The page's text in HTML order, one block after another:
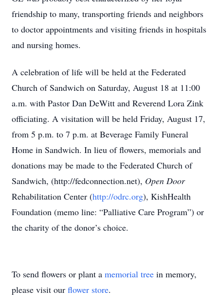
friendship to many, transporting friends and neighbors
to doctor appointments and visiting friends in hospitals
and nursing homes.
A celebration of life will be held at the Federated
Church of Sandwich on Saturday, August 18 at 11:00
a.m. with Pastor Dan DeWitt and Reverend Lora Zink
officiating. A visitation will be held Friday, August 17,
from 5 p.m. to 7 p.m. at Beverage Family Funeral
Home in Sandwich. In lieu of flowers, memorials and
donations may be made to the Federated Church of
Sandwich, (http://fedconnection.net), Open Door
Rehabilitation Center (http://odrc.org), KishHealth
Foundation (memo line: “Palliative Care Program”) or
the charity of the donor’s choice.
To send flowers or plant a memorial tree in memory,
please visit our flower store.